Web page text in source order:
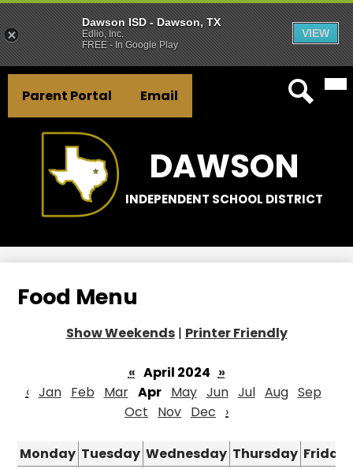
Skip
to
main
DAWSON
INDEPENDENT SCHOOL DISTRICT
Button
Links
Parent Portal
Email
Food Menu
Show Weekends | Printer Friendly
« April 2024 »
‹ Jan Feb Mar Apr May Jun Jul Aug Sep
Oct
Nov Dec ›
Monday Tuesday Wednesday Thursday Friday
Dawson ISD - Dawson, TX
Edlio, Inc.
FREE - In Google Play
VIEW